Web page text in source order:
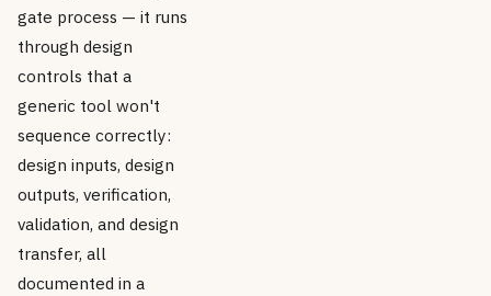
gate process — it runs
through design
controls that a
generic tool won't
sequence correctly:
design inputs, design
outputs, verification,
validation, and design
transfer, all
documented in a